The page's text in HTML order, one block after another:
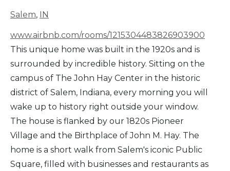
Salem, IN
www.airbnb.com/rooms/1215304483826903900
This unique home was built in the 1920s and is
surrounded by incredible history. Sitting on the
campus of The John Hay Center in the historic
district of Salem, Indiana, every morning you will
wake up to history right outside your window.
The house is flanked by our 1820s Pioneer
Village and the Birthplace of John M. Hay. The
home is a short walk from Salem's iconic Public
Square, filled with businesses and restaurants as